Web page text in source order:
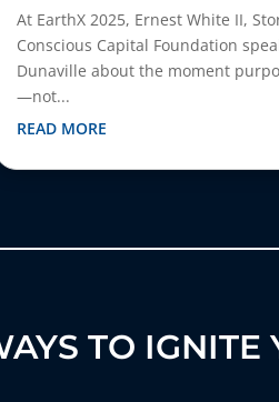
At EarthX 2025, Ernest White II,
Conscious Capital Foundation
Dunaville about the moment
—not...
READ MORE
TO IGNITE